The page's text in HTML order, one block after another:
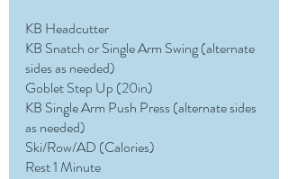
KB Headcutter
KB Snatch or Single Arm Swing (alternate
sides as needed)
Goblet Step Up (20in)
KB Single Arm Push Press (alternate sides
as needed)
Ski/Row/AD (Calories)
Rest 1 Minute